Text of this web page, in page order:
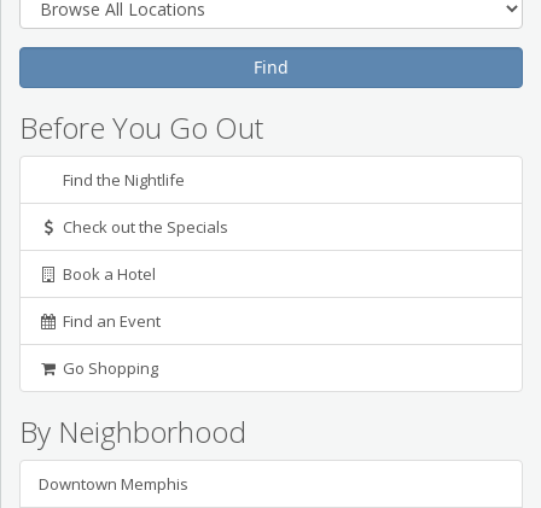
Before You Go Out
Find the Nightlife
Check out the Specials
Book a Hotel
Find an Event
Go Shopping
By Neighborhood
Downtown Memphis